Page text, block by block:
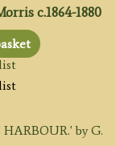
c.1864-1880